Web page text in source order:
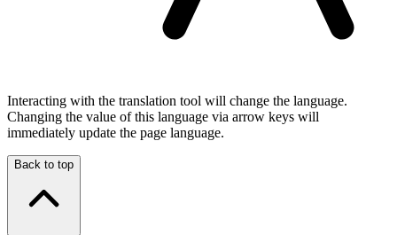
Interacting with the translation tool will change the language.
Changing the value of this language via arrow keys will
immediately update the page language.
Back to top